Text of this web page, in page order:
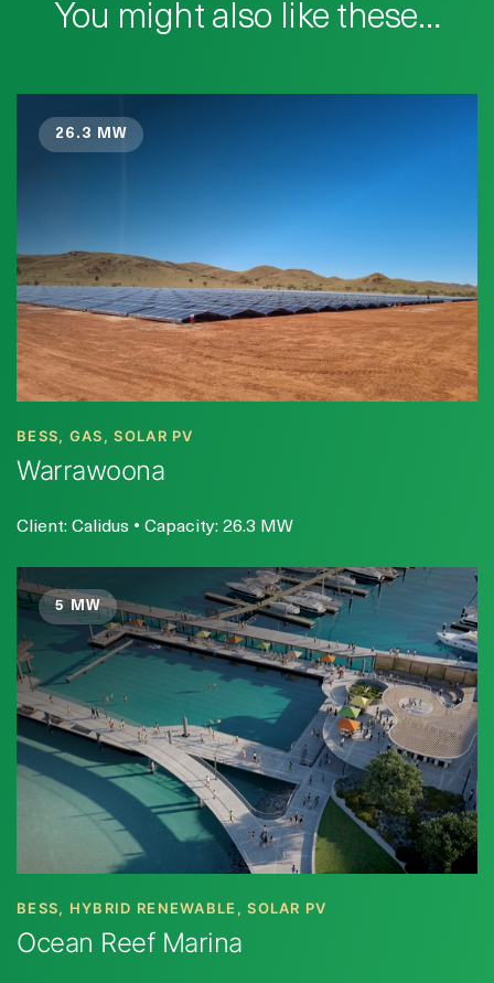
You might also like these…
26.3 MW
BESS, GAS, SOLAR PV
Warrawoona
Client: Calidus • Capacity: 26.3 MW
5 MW
BESS, HYBRID RENEWABLE, SOLAR PV
Ocean Reef Marina